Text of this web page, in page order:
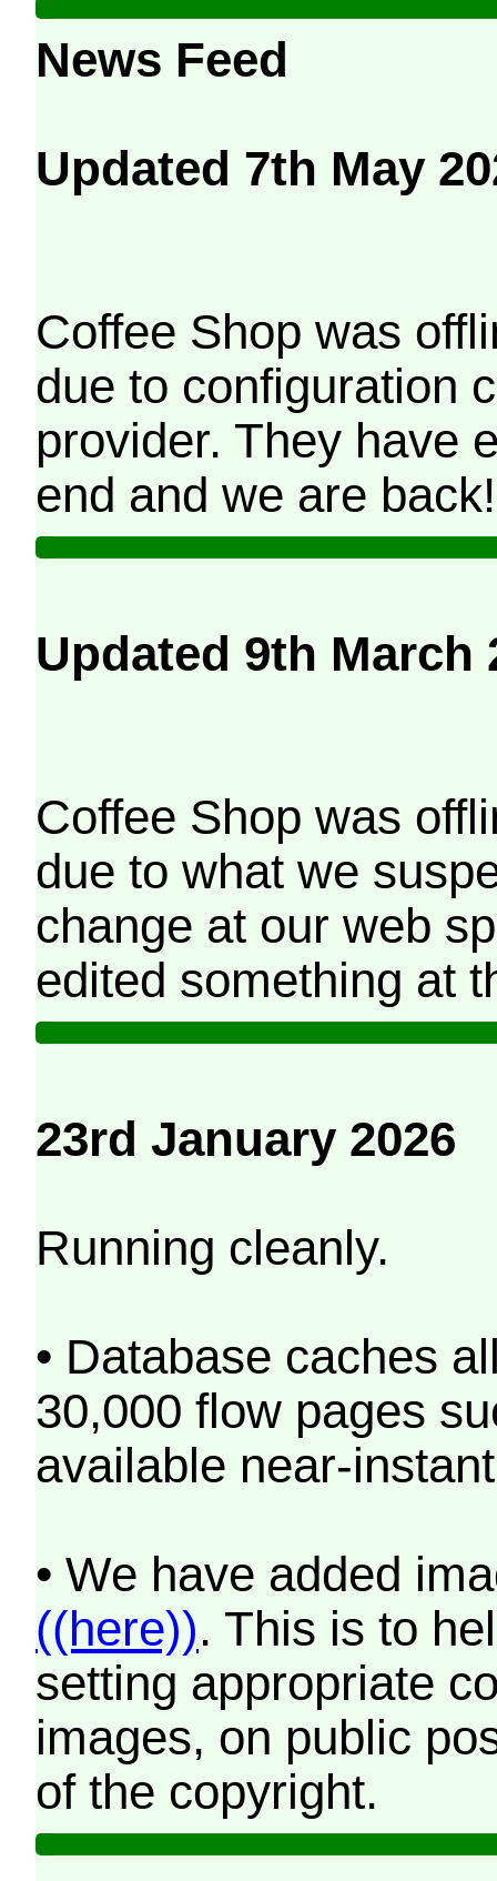
News Feed
Updated 7th May
Coffee Shop was
due to configuration
provider. They have
end and we are back!
Updated 9th March
Coffee Shop was
due to what we
change at our web
edited something at
23rd January 2026
Running cleanly.
• Database caches
30,000 flow pages
available near-
• We have added
((here)). This is to
setting appropriate
images, on public
of the copyright.